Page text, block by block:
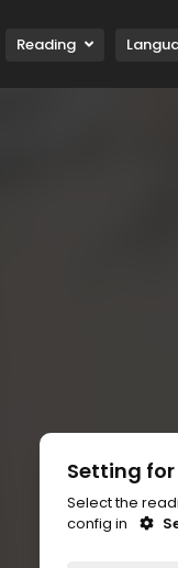
Reading
Setting
Select the
config in